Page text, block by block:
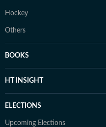
Hockey
Others
BOOKS
HT INSIGHT
ELECTIONS
Upcoming Elections